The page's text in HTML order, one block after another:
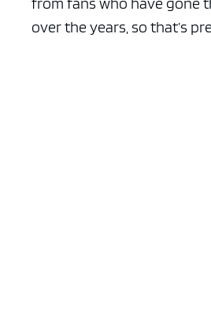
over the years, so that’s